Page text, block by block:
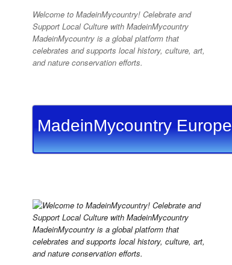
Welcome to MadeinMycountry! Celebrate and
Support Local Culture with MadeinMycountry
MadeinMycountry is a global platform that
celebrates and supports local history, culture, art,
and nature conservation efforts.
MadeinMycountry Europe